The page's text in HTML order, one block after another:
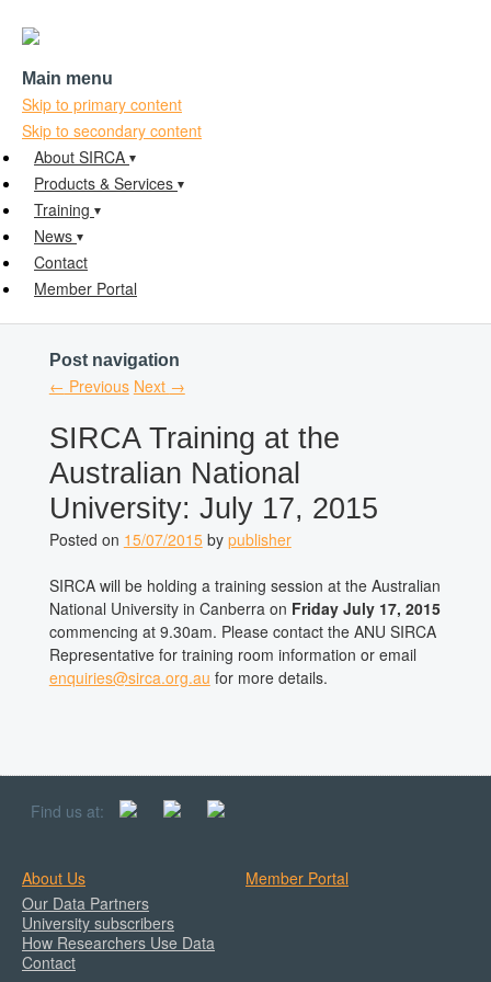
Main menu
Skip to primary content
Skip to secondary content
About SIRCA
Products & Services
Training
News
Contact
Member Portal
Post navigation
← Previous Next →
SIRCA Training at the
Australian National
University: July 17, 2015
Posted on 15/07/2015 by publisher
SIRCA will be holding a training session at the Australian
National University in Canberra on Friday July 17, 2015
commencing at 9.30am. Please contact the ANU SIRCA
Representative for training room information or email
enquiries@sirca.org.au for more details.
Find us at:
About Us
Our Data Partners
University subscribers
How Researchers Use Data
Contact
Member Portal